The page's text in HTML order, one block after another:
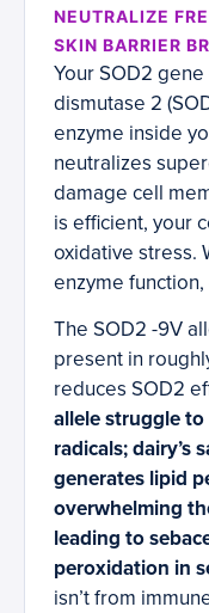
NEUTRALIZE
SKIN BARRIER
Your SOD2
dismutase 2
enzyme inside
neutralizes
damage cell
is efficient, your
oxidative stress.
enzyme
The SOD2 -9V
present in
reduces SOD2
allele struggle
radicals; dairy’s
generates lipid
overwhelming
leading to
peroxidation in
isn’t from